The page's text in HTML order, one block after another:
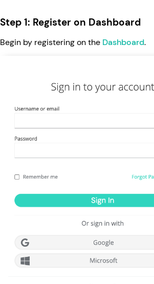
Step 1: Register on Dashboard
Begin by registering on the Dashboard.